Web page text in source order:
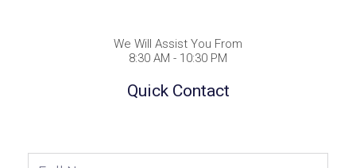
We Will Assist You From
8:30 AM - 10:30 PM
Quick Contact